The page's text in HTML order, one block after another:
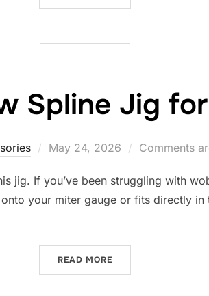
Spline Jig
Posted
May 24, 2026 Comments
jig. If you’ve been struggling with
your miter gauge or fits directly
READ MORE